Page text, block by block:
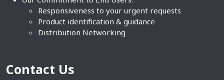
Responsiveness to your urgent requests
Product identification & guidance
Distribution Networking
Contact Us